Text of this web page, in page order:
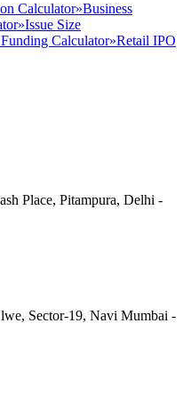
Calculator»Business
»Issue Size
Calculator»Retail IPO
Place, Pitampura, Delhi -
Sector-19, Navi Mumbai -